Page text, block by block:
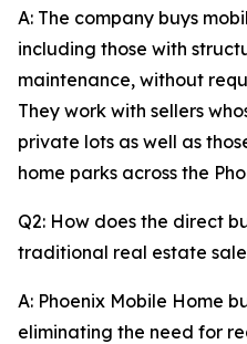
A: The company buys
including those with
maintenance, without
They work with sellers
private lots as well as
home parks across the
Q2: How does the direct
traditional real estate
A: Phoenix Mobile Home
eliminating the need for